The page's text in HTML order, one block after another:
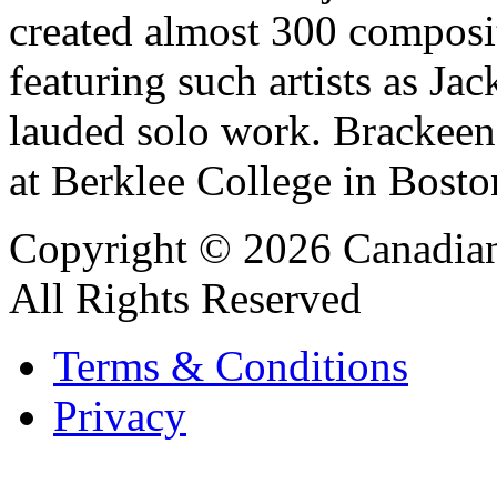
created almost 300
featuring such artists as
lauded solo work.
at Berklee College in
Copyright © 2026
All Rights Reserved
Terms & Conditions
Privacy